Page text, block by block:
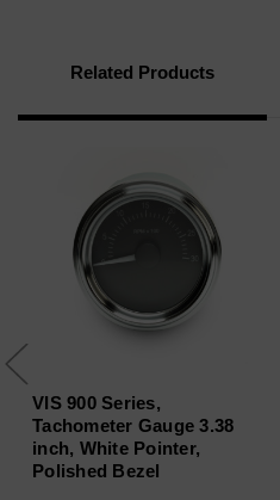
Related Products
VIS 900 Series,
Tachometer Gauge 3.38
inch, White Pointer,
Polished Bezel